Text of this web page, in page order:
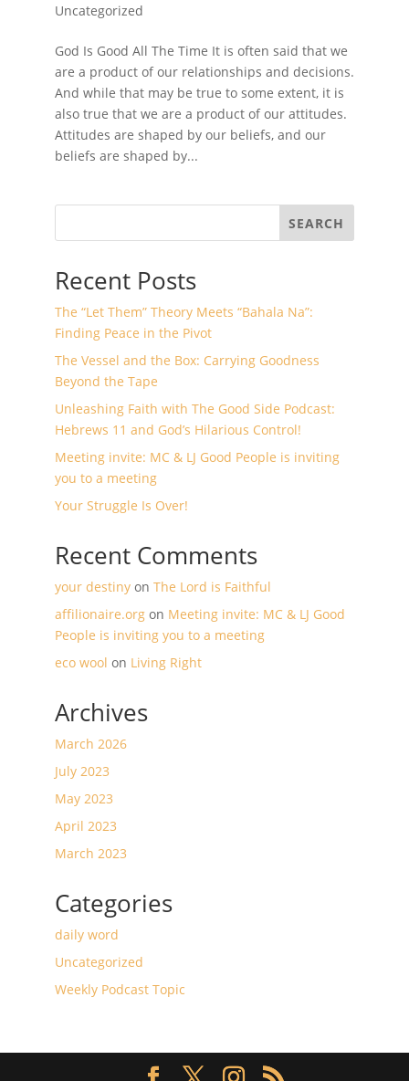
Uncategorized
God Is Good All The Time It is often said that we
are a product of our relationships and decisions.
And while that may be true to some extent, it is
also true that we are a product of our attitudes.
Attitudes are shaped by our beliefs, and our
beliefs are shaped by...
SEARCH
Recent Posts
The “Let Them” Theory Meets “Bahala Na”:
Finding Peace in the Pivot
The Vessel and the Box: Carrying Goodness
Beyond the Tape
Unleashing Faith with The Good Side Podcast:
Hebrews 11 and God’s Hilarious Control!
Meeting invite: MC & LJ Good People is inviting
you to a meeting
Your Struggle Is Over!
Recent Comments
your destinyon The Lord is Faithful
affilionaire.orgon Meeting invite: MC & LJ Good
People is inviting you to a meeting
eco wool on Living Right
Archives
March 2026
July 2023
May 2023
April 2023
March 2023
Categories
daily word
Uncategorized
Weekly Podcast Topic